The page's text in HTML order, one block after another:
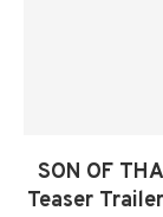
SON OF
Teaser